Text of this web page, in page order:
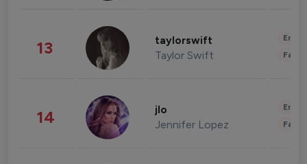
13 taylorswift
Taylor Swift
14 jlo
Jennifer Lopez